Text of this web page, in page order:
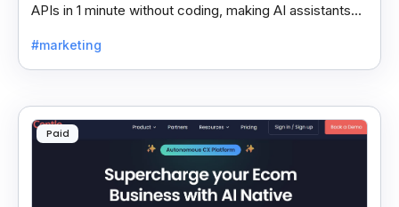
APIs in 1 minute without coding, making AI assistants
#marketing
Paid